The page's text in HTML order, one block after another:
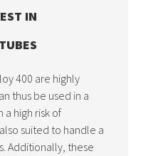
IN
400 are highly
thus be used in a
high risk of
suited to handle a
Additionally, these